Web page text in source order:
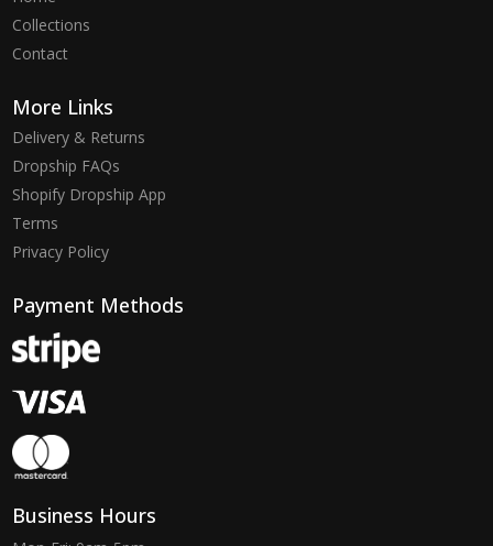
Collections
Contact
More Links
Delivery & Returns
Dropship FAQs
Shopify Dropship App
Terms
Privacy Policy
Payment Methods
Business Hours